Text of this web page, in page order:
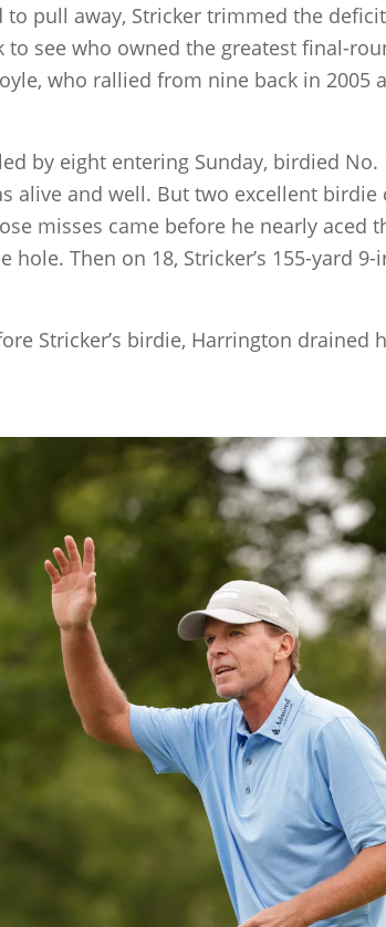
pull away, Stricker trimmed the
see who owned the greatest final-
who rallied from nine back in 2005
by eight entering Sunday, birdied
alive and well. But two excellent
misses came before he nearly aced
hole. Then on 18, Stricker’s 155-yard
Stricker’s birdie, Harrington